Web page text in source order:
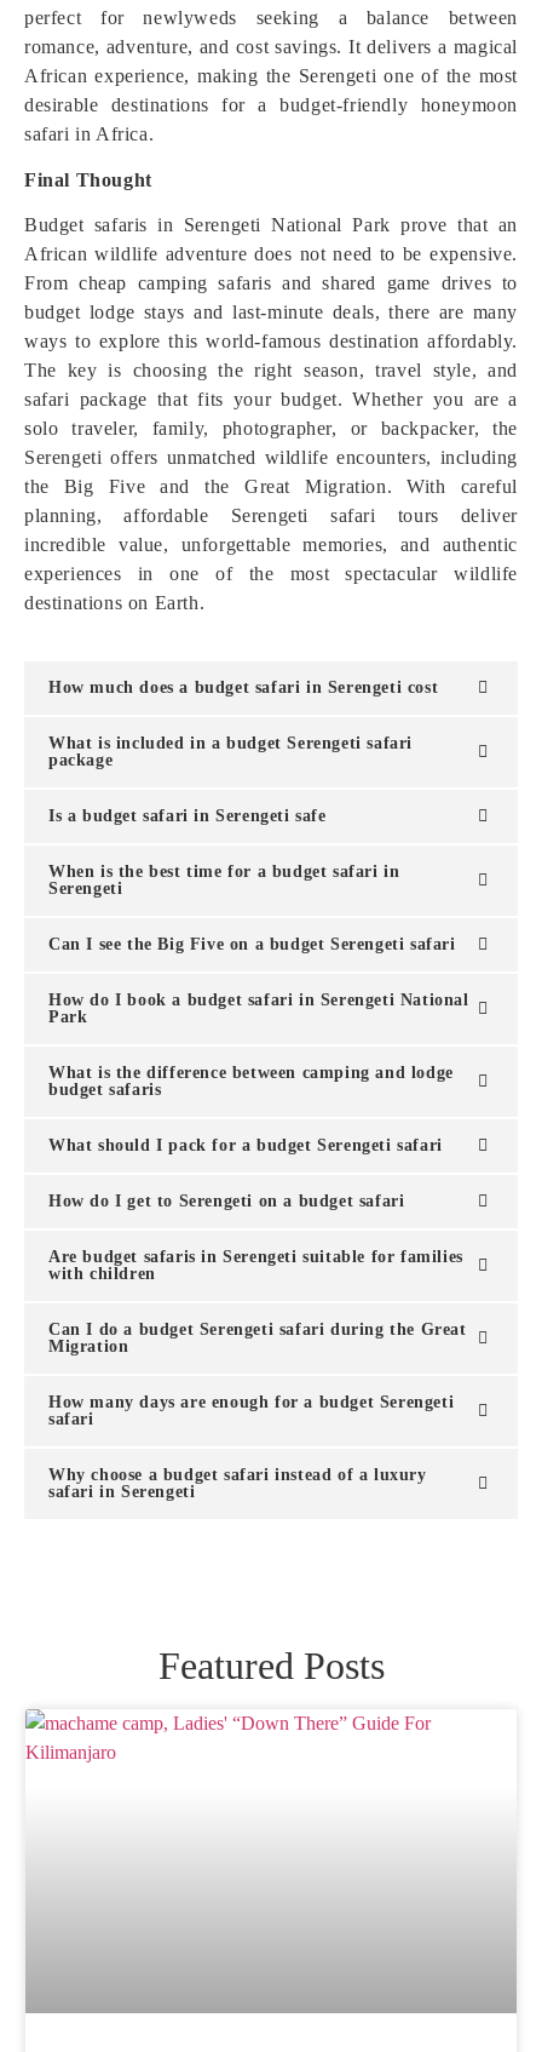
perfect for newlyweds seeking a balance between
romance, adventure, and cost savings. It delivers a magical
African experience, making the Serengeti one of the most
desirable destinations for a budget-friendly honeymoon
safari in Africa.
Final Thought
Budget safaris in Serengeti National Park prove that an
African wildlife adventure does not need to be expensive.
From cheap camping safaris and shared game drives to
budget lodge stays and last-minute deals, there are many
ways to explore this world-famous destination affordably.
The key is choosing the right season, travel style, and
safari package that fits your budget. Whether you are a
solo traveler, family, photographer, or backpacker, the
Serengeti offers unmatched wildlife encounters, including
the Big Five and the Great Migration. With careful
planning, affordable Serengeti safari tours deliver
incredible value, unforgettable memories, and authentic
experiences in one of the most spectacular wildlife
destinations on Earth.
How much does a budget safari in Serengeti cost
What is included in a budget Serengeti safari
package
Is a budget safari in Serengeti safe
When is the best time for a budget safari in
Serengeti
Can I see the Big Five on a budget Serengeti safari
How do I book a budget safari in Serengeti National
Park
What is the difference between camping and lodge
budget safaris
What should I pack for a budget Serengeti safari
How do I get to Serengeti on a budget safari
Are budget safaris in Serengeti suitable for families
with children
Can I do a budget Serengeti safari during the Great
Migration
How many days are enough for a budget Serengeti
safari
Why choose a budget safari instead of a luxury
safari in Serengeti
Featured Posts